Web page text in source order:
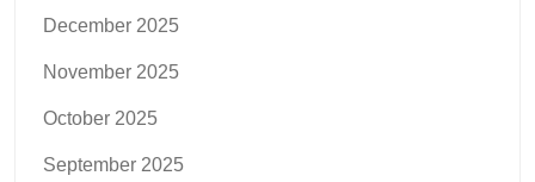
December 2025
November 2025
October 2025
September 2025